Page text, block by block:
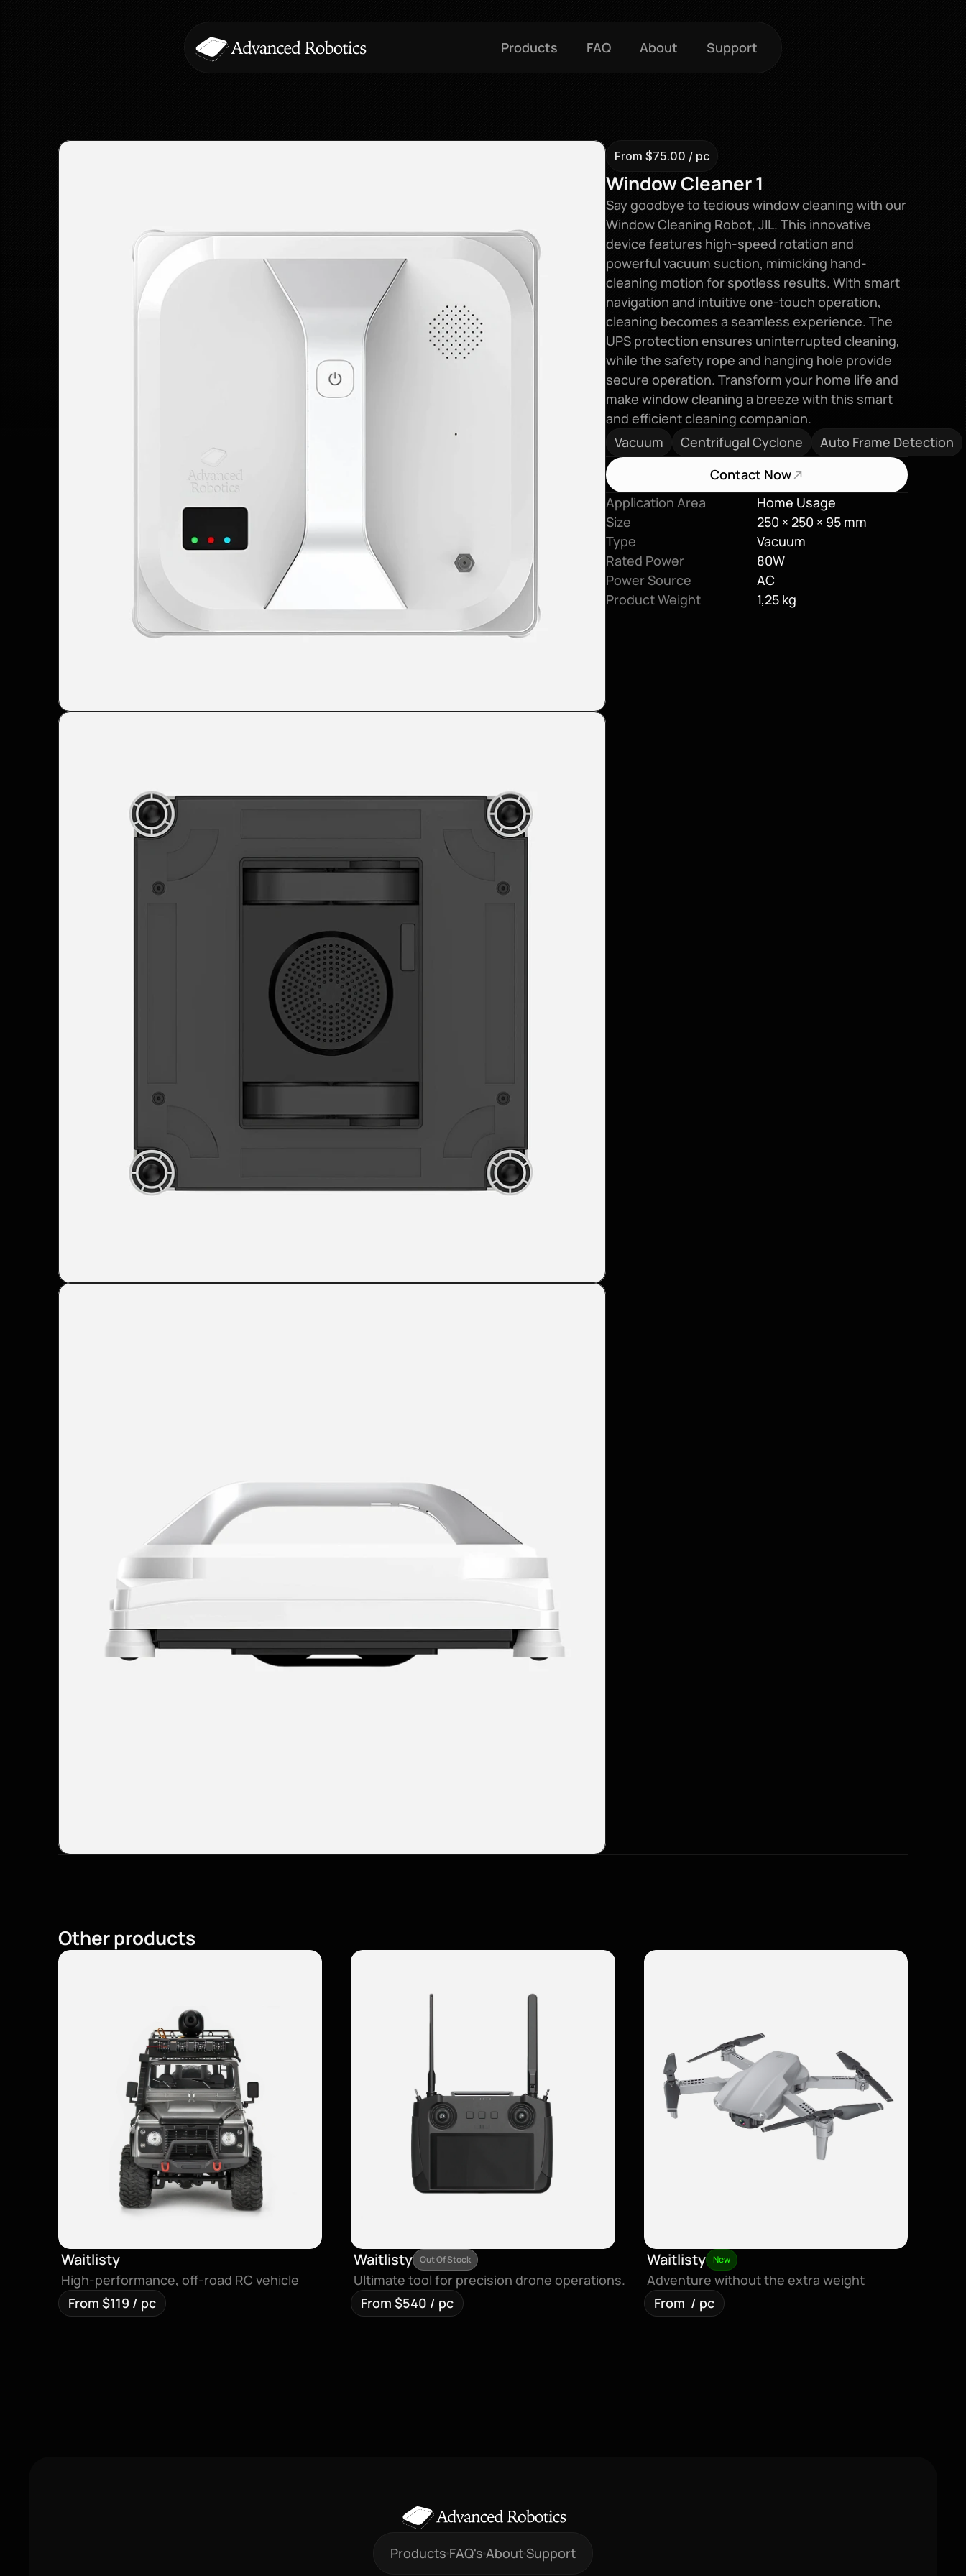
From $75.00 / pc
Window Cleaner 1
Say goodbye to tedious window cleaning with our
Window Cleaning Robot, JIL. This innovative
device features high-speed rotation and
powerful vacuum suction, mimicking hand-
cleaning motion for spotless results. With smart
navigation and intuitive one-touch operation,
cleaning becomes a seamless experience. The
UPS protection ensures uninterrupted cleaning,
while the safety rope and hanging hole provide
secure operation. Transform your home life and
make window cleaning a breeze with this smart
and efficient cleaning companion.
Vacuum
Centrifugal Cyclone
Auto Frame Detection
Contact Now
Application Area
Home Usage
Size
250 × 250 × 95 mm
Type
Vacuum
Rated Power
80W
Power Source
AC
Product Weight
1,25 kg
Other products
Waitlisty
High-performance, off-road RC vehicle
From $119 / pc
Waitlisty Out Of Stock
Ultimate tool for precision drone operations.
From $540 / pc
Waitlisty New
Adventure without the extra weight
From  / pc
Products FAQ About Support
Products FAQ's About Support